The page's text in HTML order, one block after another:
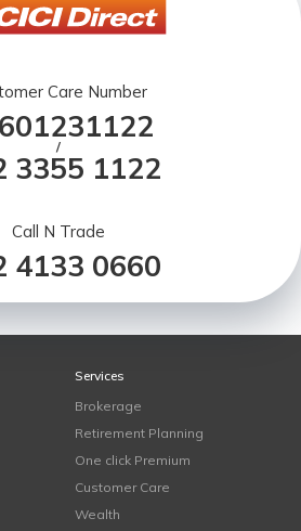
Care Number
/
3355 1122
Call N Trade
4133 0660
Services
Brokerage
Retirement Planning
One click Premium
Customer Care
Wealth